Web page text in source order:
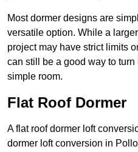
Most dormer designs are
versatile option. While a
project may have strict limits
can still be a good way to
simple room.
Flat Roof Dormer
A flat roof dormer loft
dormer loft conversion in